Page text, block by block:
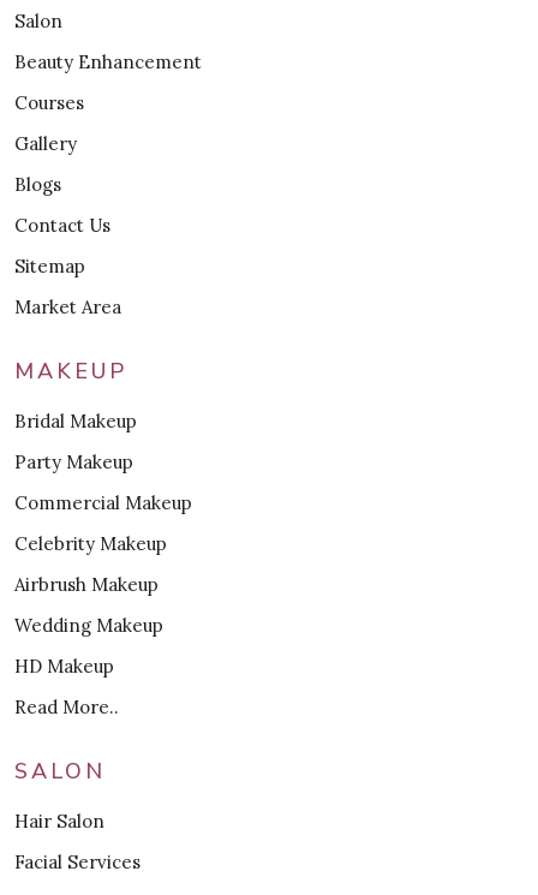
Salon
Beauty Enhancement
Courses
Gallery
Blogs
Contact Us
Sitemap
Market Area
MAKEUP
Bridal Makeup
Party Makeup
Commercial Makeup
Celebrity Makeup
Airbrush Makeup
Wedding Makeup
HD Makeup
Read More..
SALON
Hair Salon
Facial Services